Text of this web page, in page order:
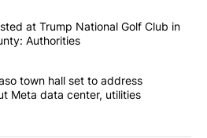
most commented articles in the last
man arrested at Trump National
at Trump National Golf Club in
Authorities
El Paso town hall set to
town hall set to address
Meta data center, utilities